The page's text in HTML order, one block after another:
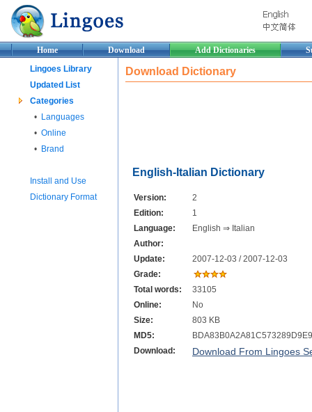
Home Download Add Dictionaries
Lingoes Library
Updated List
Categories
• Languages
• Online
• Brand
Install and Use
Dictionary Format
Download Dictionary
English-Italian Dictionary
Version:
2
Edition:
1
Language:
English ⇒ Italian
Author:
Update:
2007-12-03 / 2007-12-03
Grade:
Total words:
33105
Online:
No
Size:
803 KB
MD5:
Download:
Download From Lingoes